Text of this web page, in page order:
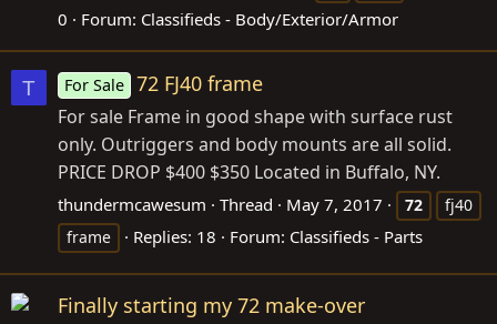
0
Forum: Classifieds - Body/Exterior/Armor
T For Sale 72 FJ40 frame
For sale Frame in good shape with surface rust
only. Outriggers and body mounts are all solid.
PRICE DROP $400 $350 Located in Buffalo, NY.
thundermcawesum Thread May 7, 2017 72
fj40
frame
Replies: 18 Forum: Classifieds - Parts
Finally starting my 72 make-over